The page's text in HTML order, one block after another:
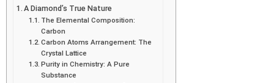
A Diamond’s True Nature
The Elemental Composition:
Carbon
Carbon Atoms Arrangement: The
Crystal Lattice
Purity in Chemistry: A Pure
Substance